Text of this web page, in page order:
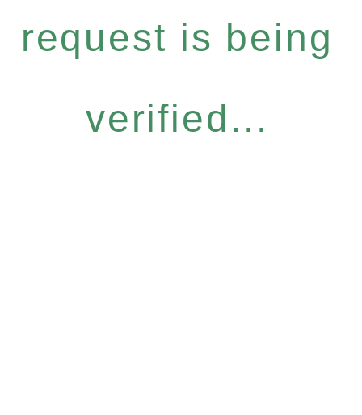
request is being
verified...